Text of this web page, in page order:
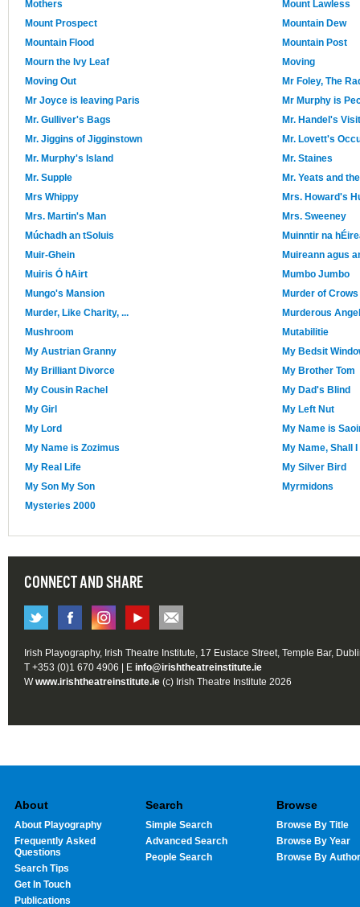
Mothers
Mount Lawless
Mount Prospect
Mountain Dew
Mountain Flood
Mountain Post
Mourn the Ivy Leaf
Moving
Moving Out
Mr Foley, The
Mr Joyce is leaving Paris
Mr Murphy is
Mr. Gulliver's Bags
Mr. Handel's
Mr. Jiggins of Jigginstown
Mr. Lovett's
Mr. Murphy's Island
Mr. Staines
Mr. Supple
Mr. Yeats and
Mrs Whippy
Mrs. Howard's
Mrs. Martin's Man
Mrs. Sweeney
Múchadh an tSoluis
Muinntir na
Muir-Ghein
Muireann agus
Muiris Ó hAirt
Mumbo Jumbo
Mungo's Mansion
Murder of Crows
Murder, Like Charity, ...
Murderous
Mushroom
Mutabilitie
My Austrian Granny
My Bedsit
My Brilliant Divorce
My Brother Tom
My Cousin Rachel
My Dad's Blind
My Girl
My Left Nut
My Lord
My Name is
My Name is Zozimus
My Name, Shall
My Real Life
My Silver Bird
My Son My Son
Myrmidons
Mysteries 2000
CONNECT AND SHARE
Irish Playography, Irish Theatre Institute, 17 Eustace Street, Temple Bar,
T +353 (0)1 670 4906 | E info@irishtheatreinstitute.ie
Wwww.irishtheatreinstitute.ie (c) Irish Theatre Institute 2026
About
About Playography
Frequently Asked
Questions
Search Tips
Get In Touch
Publications
Search
Simple Search
Advanced Search
People Search
Browse
Browse By Title
Browse By Year
Browse By Author